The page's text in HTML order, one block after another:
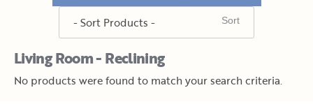
Living Room - Reclining
No products were found to match your search criteria.